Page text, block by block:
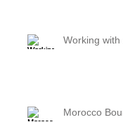
Working with
Morocco